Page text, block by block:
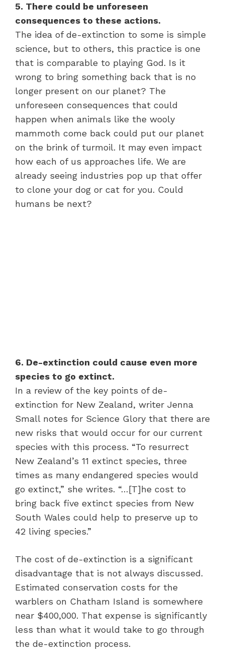
5. There could be unforeseen
consequences to these actions.
The idea of de-extinction to some is simple
science, but to others, this practice is one
that is comparable to playing God. Is it
wrong to bring something back that is no
longer present on our planet? The
unforeseen consequences that could
happen when animals like the wooly
mammoth come back could put our planet
on the brink of turmoil. It may even impact
how each of us approaches life. We are
already seeing industries pop up that offer
to clone your dog or cat for you. Could
humans be next?
6. De-extinction could cause even more
species to go extinct.
In a review of the key points of de-
extinction for New Zealand, writer Jenna
Small notes for Science Glory that there are
new risks that would occur for our current
species with this process. “To resurrect
New Zealand’s 11 extinct species, three
times as many endangered species would
go extinct,” she writes. “…[T]he cost to
bring back five extinct species from New
South Wales could help to preserve up to
42 living species.”
The cost of de-extinction is a significant
disadvantage that is not always discussed.
Estimated conservation costs for the
warblers on Chatham Island is somewhere
near $400,000. That expense is significantly
less than what it would take to go through
the de-extinction process.